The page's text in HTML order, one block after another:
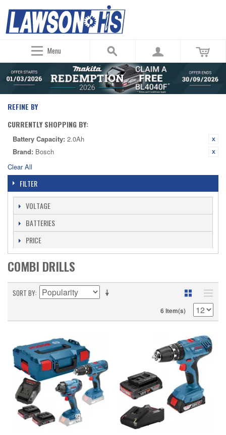
Menu
REFINE BY
CURRENTLY SHOPPING BY:
Battery Capacity: 2.0Ah
Brand: Bosch
Clear All
FILTER
VOLTAGE
BATTERIES
PRICE
COMBI DRILLS
SORT BY
6 Item(s)